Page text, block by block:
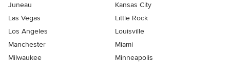
Juneau
Kansas City
Las Vegas
Little Rock
Los Angeles
Louisville
Manchester
Miami
Milwaukee
Minneapolis